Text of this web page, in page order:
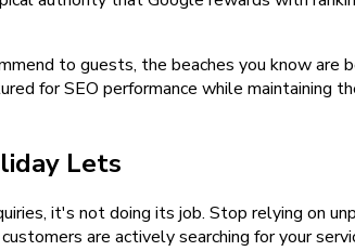
to guests, the beaches you know
for SEO performance while maintaining
Lets
it's not doing its job. Stop relying on
are actively searching for your